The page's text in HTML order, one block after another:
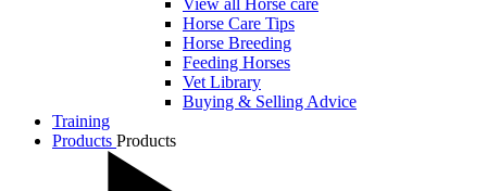
View all Horse care
Horse Care Tips
Horse Breeding
Feeding Horses
Vet Library
Buying & Selling Advice
Training
Products Products